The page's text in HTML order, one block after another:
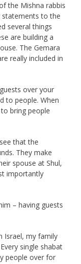
the Mishna rabbis
statements to the
several things
are building a
The Gemara
really included in
over your
to people. When
bring people
that the
They make
spouse at Shul,
importantly
– having guests
Israel, my family
single shabat
people over for